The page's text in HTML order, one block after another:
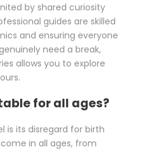
by shared curiosity
guides are skilled
and ensuring everyone
need a break,
allows you to explore
for all ages?
is its disregard for birth
in all ages, from